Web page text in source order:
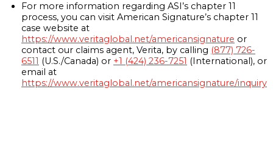
For more information regarding ASI’s chapter 11
process, you can visit American Signature’s chapter 11
case website at
https://www.veritaglobal.net/americansignature or
contact our claims agent, Verita, by calling (877) 726-
6511 (U.S./Canada) or +1 (424) 236-7251 (International), or
email at
https://www.veritaglobal.net/americansignature/inquiry